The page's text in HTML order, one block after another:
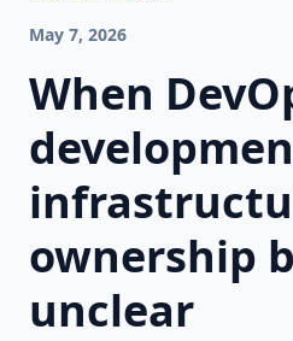
May 7, 2026
When
ownership
unclear